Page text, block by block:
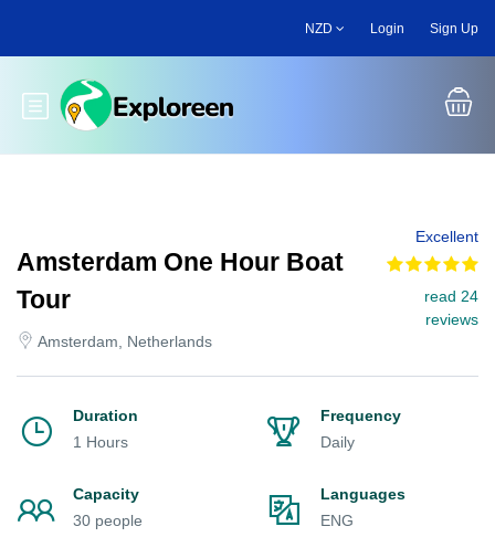
main
NZD Login Sign Up
Toggle main menu
Amsterdam One Hour Boat
Tour
Amsterdam, Netherlands
Excellent
read 24
reviews
Duration
1 Hours
Frequency
Daily
Capacity
30 people
Languages
ENG